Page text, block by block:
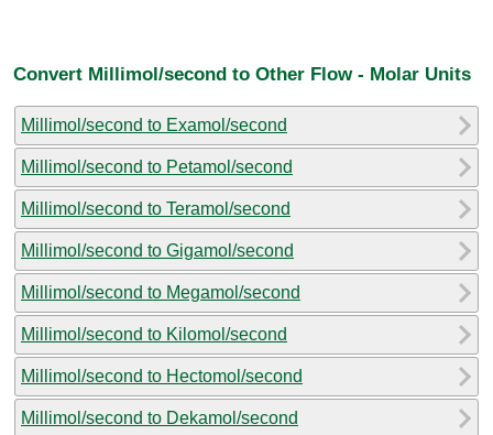
Convert Millimol/second to Other Flow - Molar Units
Millimol/second to Examol/second
Millimol/second to Petamol/second
Millimol/second to Teramol/second
Millimol/second to Gigamol/second
Millimol/second to Megamol/second
Millimol/second to Kilomol/second
Millimol/second to Hectomol/second
Millimol/second to Dekamol/second